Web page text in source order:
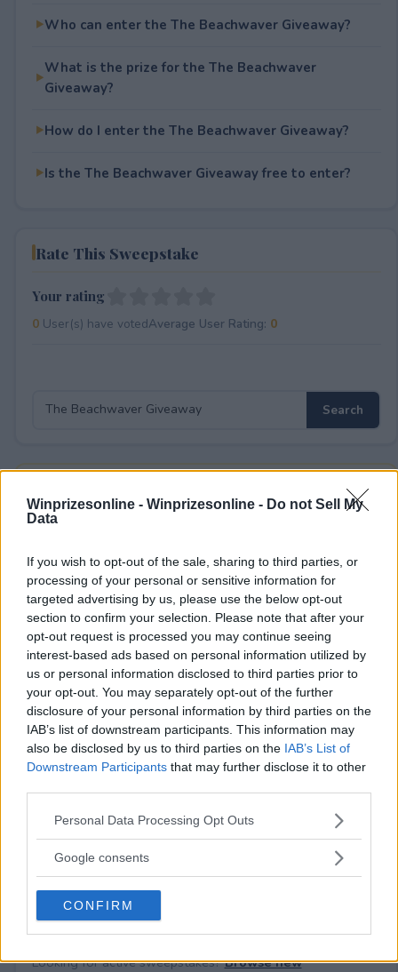
Winprizesonline - Winprizesonline - Do not Sell My
Data
If you wish to opt-out of the sale, sharing to third parties, or
processing of your personal or sensitive information for
targeted advertising by us, please use the below opt-out
section to confirm your selection. Please note that after your
opt-out request is processed you may continue seeing
interest-based ads based on personal information utilized by
us or personal information disclosed to third parties prior to
your opt-out. You may separately opt-out of the further
disclosure of your personal information by third parties on the
IAB’s list of downstream participants. This information may
also be disclosed by us to third parties on the IAB’s List of
Downstream Participants that may further disclose it to other
Please note that this website/app uses one or more Google
not limited to your visit or usage behaviour. You may click to
use your data for below specified purposes in below Google
consent section.
Personal Data Processing Opt Outs
Google consents
CONFIRM
Who can enter the The Beachwaver Giveaway?
What is the prize for the The Beachwaver
Giveaway?
How do I enter the The Beachwaver Giveaway?
Is the The Beachwaver Giveaway free to enter?
Rate This Sweepstake
Your rating
0User(s) have votedAverage User Rating: 0
18+
Comments
Post Comment
Need help?Contact supportorreport an error.
No comments yet — be the first to share your thoughts!
Looking for active sweepstakes?Browse new